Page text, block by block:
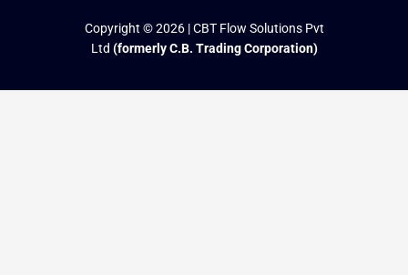
Copyright © 2026 | CBT Flow Solutions Pvt
Ltd (formerly C.B. Trading Corporation)